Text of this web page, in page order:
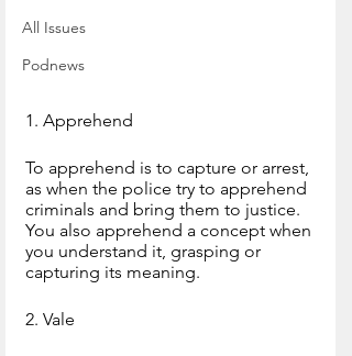
All Issues
Podnews
1. Apprehend
To apprehend is to capture or arrest,
as when the police try to apprehend
criminals and bring them to justice.
You also apprehend a concept when
you understand it, grasping or
capturing its meaning.
2. Vale